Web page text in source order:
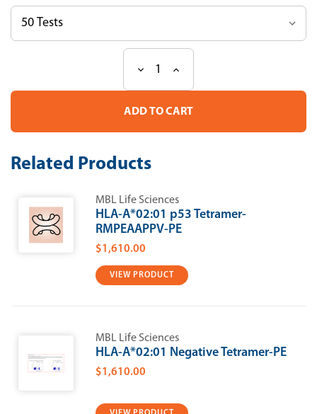
Stock:
Decrease
of
HLA-
p53
SLPPPGTRV-
APC
Increase
of
HLA-
p53
Related Products
MBL Life Sciences
HLA-A*02:01 p53 Tetramer-
RMPEAAPPV-PE
$1,610.00
VIEW PRODUCT
MBL Life Sciences
HLA-A*02:01 Negative Tetramer-PE
$1,610.00